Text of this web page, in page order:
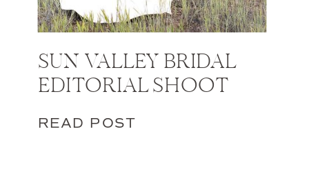
SUN VALLEY BRIDAL
EDITORIAL SHOOT
READ POST